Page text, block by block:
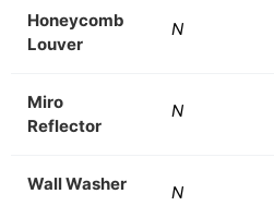
Honeycomb
Louver
N
Miro
Reflector
N
Wall Washer N